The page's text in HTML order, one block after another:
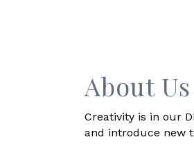
About Us
Creativity is in our
and introduce new